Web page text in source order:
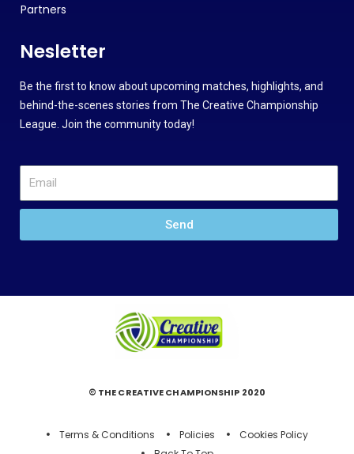
Partners
Nesletter
Be the first to know about upcoming matches, highlights, and
behind-the-scenes stories from The Creative Championship
League. Join the community today!
Send
© THE CREATIVE CHAMPIONSHIP 2020
Terms & Conditions Policies
Cookies Policy